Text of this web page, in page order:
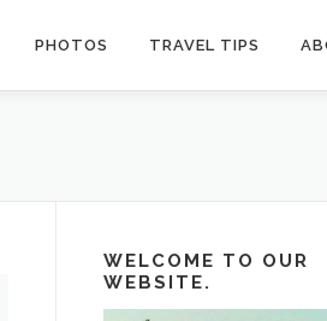
PHOTOS TRAVEL TIPS
WELCOME TO OUR
WEBSITE.